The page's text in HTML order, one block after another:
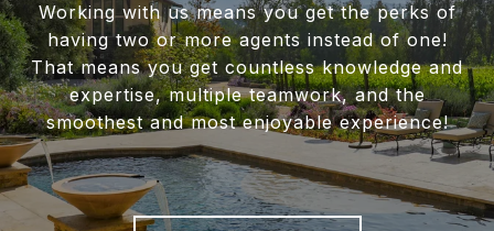
Working with us means you get the perks of
having two or more agents instead of one!
That means you get countless knowledge and
expertise, multiple teamwork, and the
smoothest and most enjoyable experience!